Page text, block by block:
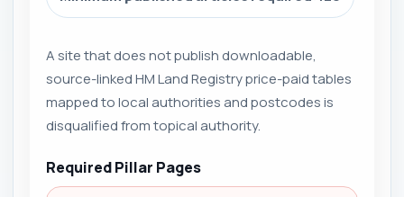
A site that does not publish downloadable,
source-linked HM Land Registry price-paid tables
mapped to local authorities and postcodes is
disqualified from topical authority.
Required Pillar Pages